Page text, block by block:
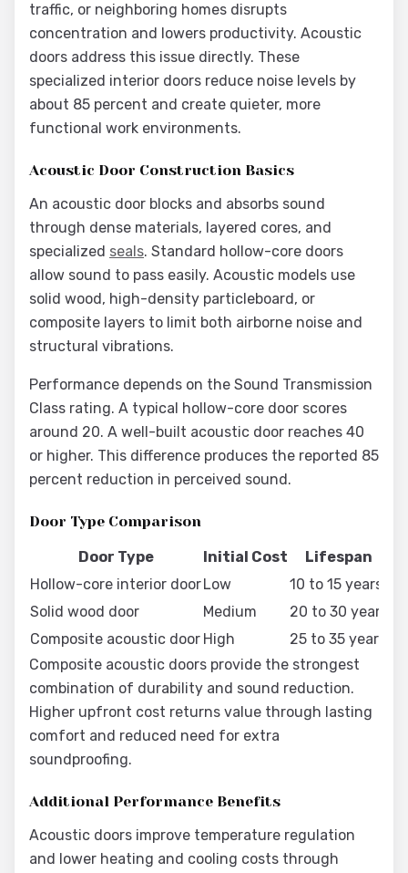
traffic, or neighboring homes disrupts
concentration and lowers productivity. Acoustic
doors address this issue directly. These
specialized interior doors reduce noise levels by
about 85 percent and create quieter, more
functional work environments.
Acoustic Door Construction Basics
An acoustic door blocks and absorbs sound
through dense materials, layered cores, and
specialized seals. Standard hollow-core doors
allow sound to pass easily. Acoustic models use
solid wood, high-density particleboard, or
composite layers to limit both airborne noise and
structural vibrations.
Performance depends on the Sound Transmission
Class rating. A typical hollow-core door scores
around 20. A well-built acoustic door reaches 40
or higher. This difference produces the reported 85
percent reduction in perceived sound.
Door Type Comparison
Door Type Initial Cost Lifespan
Hollow-core interior doorLow 10 to 15 years
Solid wood door
Medium 20 to 30 years
Composite acoustic door High 25 to 35 years
Composite acoustic doors provide the strongest
combination of durability and sound reduction.
Higher upfront cost returns value through lasting
comfort and reduced need for extra
soundproofing.
Additional Performance Benefits
Acoustic doors improve temperature regulation
and lower heating and cooling costs through